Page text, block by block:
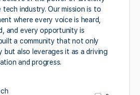
tech industry. Our mission is to
where every voice is heard,
and every opportunity is
a community that not only
but also leverages it as a driving
and progress.